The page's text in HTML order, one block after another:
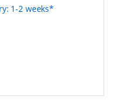
1-2 weeks*